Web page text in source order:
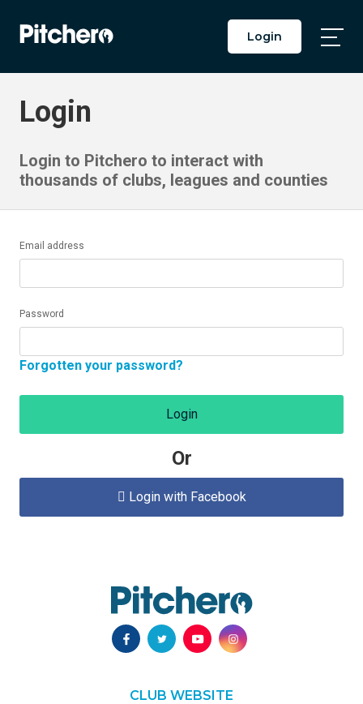
Login
Login
Login to Pitchero to interact with
thousands of clubs, leagues and counties
Email address
Password
Forgotten your password?
Login
Or
 Login with Facebook
CLUB WEBSITE